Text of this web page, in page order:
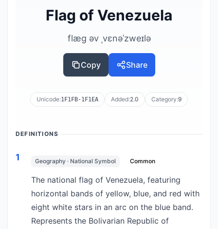
Flag of Venezuela
flæg əv ˌvɛnəˈzweɪlə
Copy Share
Unicode:1F1FB-1F1EA Added:2.0 Category:9
DEFINITIONS
1 Geography · National Symbol Common
The national flag of Venezuela, featuring
horizontal bands of yellow, blue, and red with
eight white stars in an arc on the blue band.
Represents the Bolivarian Republic of